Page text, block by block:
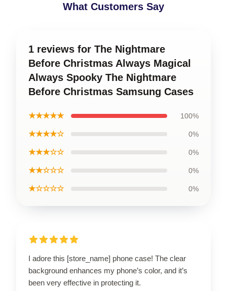
What Customers Say
1 reviews for The Nightmare
Before Christmas Always Magical
Always Spooky The Nightmare
Before Christmas Samsung Cases
★★★★★ 100%
★★★★☆ 0%
★★★☆☆ 0%
★★☆☆☆ 0%
★☆☆☆☆ 0%
I adore this [store_name] phone case! The clear
background enhances my phone’s color, and it’s
been very effective in protecting it.